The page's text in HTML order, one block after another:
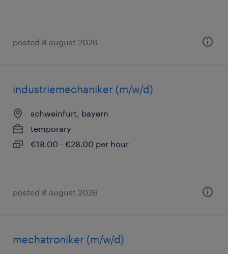
posted 8 august 2026
industriemechaniker (m/w/d)
schweinfurt, bayern
temporary
€18.00 - €28.00 per hour
posted 8 august 2026
mechatroniker (m/w/d)